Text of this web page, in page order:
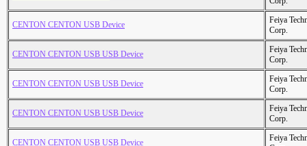
CENTON CENTON USB Device
Feiya
Corp.
CENTON CENTON USB USB Device
Feiya
Corp.
CENTON CENTON USB USB Device
Feiya
Corp.
CENTON CENTON USB USB Device
Feiya
Corp.
CENTON CENTON USB USB Device
Feiya